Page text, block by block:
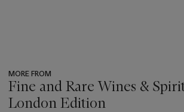
MORE FROM
Fine and Rare Wines &
London Edition